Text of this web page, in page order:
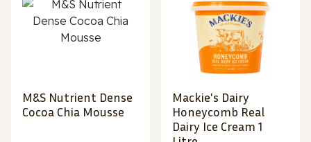
M&S Nutrient Dense
Cocoa Chia Mousse
Mackie's Dairy
Honeycomb Real
Dairy Ice Cream 1